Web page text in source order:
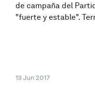
de campaña del
"fuerte y estable".
13 Jun 2017